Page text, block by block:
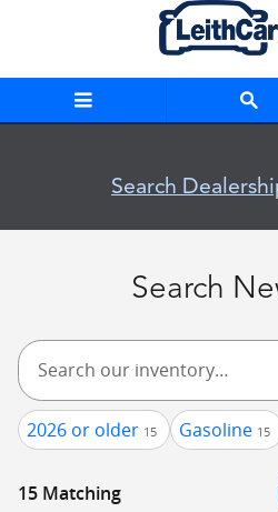
Skip to main content
New Inventory
Search
Search
2026 or older 15 Gasoline 15
15 Matching